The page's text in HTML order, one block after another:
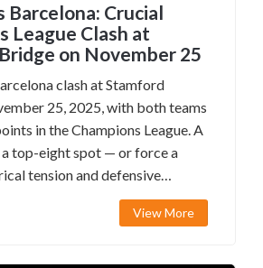
Barcelona: Crucial
League Clash at
on November 25
clash at Stamford
25, 2025, with both teams
in the Champions League. A
a top-eight spot — or force a
tension and defensive
View More